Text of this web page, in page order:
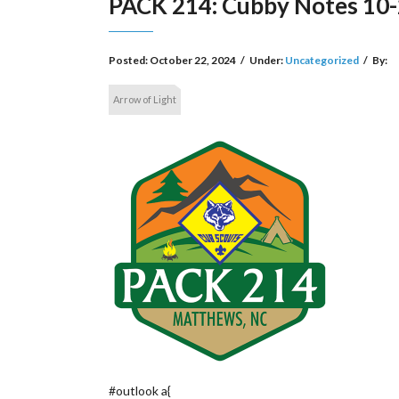
Posted: October 22, 2024 / Under: Uncategorized / By:
Arrow of Light
#outlook a{